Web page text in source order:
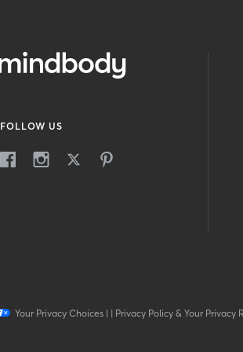
FOLLOW US
Your Privacy Choices| | Privacy Policy & Your Privacy